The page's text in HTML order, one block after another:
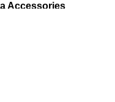
Accessories